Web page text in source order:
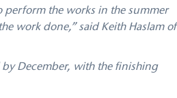
perform the works in the summer
work done,” said Keith Haslam of
December, with the finishing